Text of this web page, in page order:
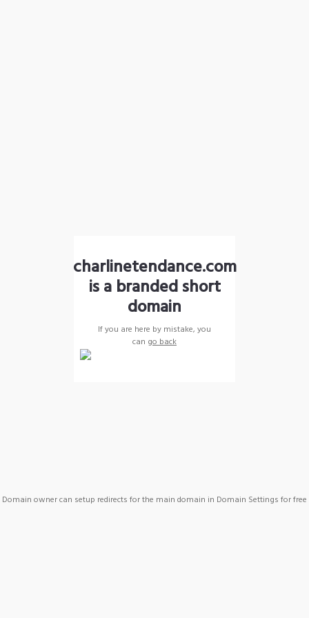
charlinetendance.com
is a branded short
domain
If you are here by mistake, you
can go back
Domain owner can setup redirects for the main domain in Domain Settings for free